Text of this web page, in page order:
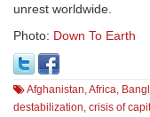
unrest worldwide.
Photo: Down To Earth
Afghanistan Africa
destabilization crisis of